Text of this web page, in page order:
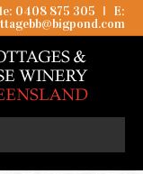
0408 875 305 I
E: